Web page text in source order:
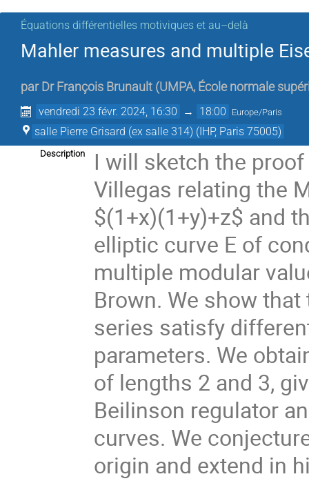
Équations différentielles motiviques et au–delà
Mahler measures and multiple
par Dr François Brunault (UMPA, École normale
vendredi 23 févr. 2024, 16:30 → 18:00 Europe/Paris
salle Pierre Grisard (ex salle 314) (IHP, Paris 75005)
Description
I will sketch the
Villegas relating the
$(1+x)(1+y)+z$ and
elliptic curve E of
multiple modular
Brown. We show
series satisfy
parameters. We
of lengths 2 and 3,
Beilinson regulator
curves. We
origin and extend in